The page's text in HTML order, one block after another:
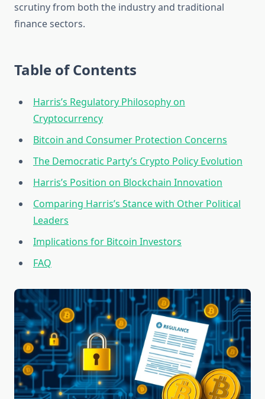
scrutiny from both the industry and traditional
finance sectors.
Table of Contents
Harris’s Regulatory Philosophy on
Cryptocurrency
Bitcoin and Consumer Protection Concerns
The Democratic Party’s Crypto Policy Evolution
Harris’s Position on Blockchain Innovation
Comparing Harris’s Stance with Other Political
Leaders
Implications for Bitcoin Investors
FAQ